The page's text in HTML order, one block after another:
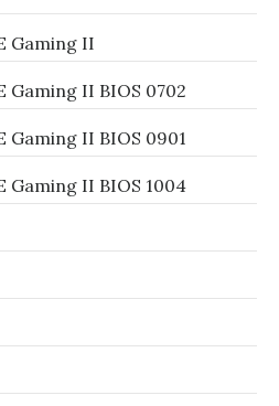
Gaming II
Gaming II BIOS 0702
Gaming II BIOS 0901
Gaming II BIOS 1004